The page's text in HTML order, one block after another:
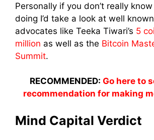
Personally if you don’t really
doing I’d take a look at well
advocates like Teeka Tiwari’s 5
million as well as the Bitcoin
Summit.
RECOMMENDED: Go here to
recommendation for making
Mind Capital Verdict